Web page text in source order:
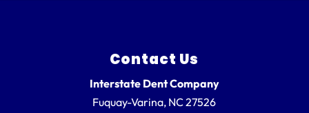
Contact Us
Interstate Dent Company
Fuquay-Varina, NC27526